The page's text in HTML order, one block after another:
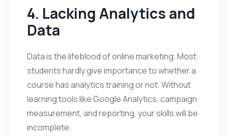
4. Lacking Analytics and
Data
Data is the lifeblood of online marketing. Most
students hardly give importance to whether a
course has analytics training or not. Without
learning tools like Google Analytics, campaign
measurement, and reporting, your skills will be
incomplete.